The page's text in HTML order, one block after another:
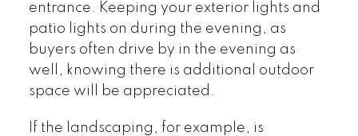
entrance. Keeping your exterior lights and
patio lights on during the evening, as
buyers often drive by in the evening as
well, knowing there is additional outdoor
space will be appreciated.
If the landscaping, for example, is